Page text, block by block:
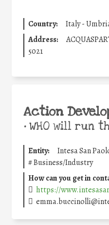
Country:
Italy -
Address:
5021
Action
•WHO will run
Entity:
Intesa San
#Business/Industry
How can you get in
https://